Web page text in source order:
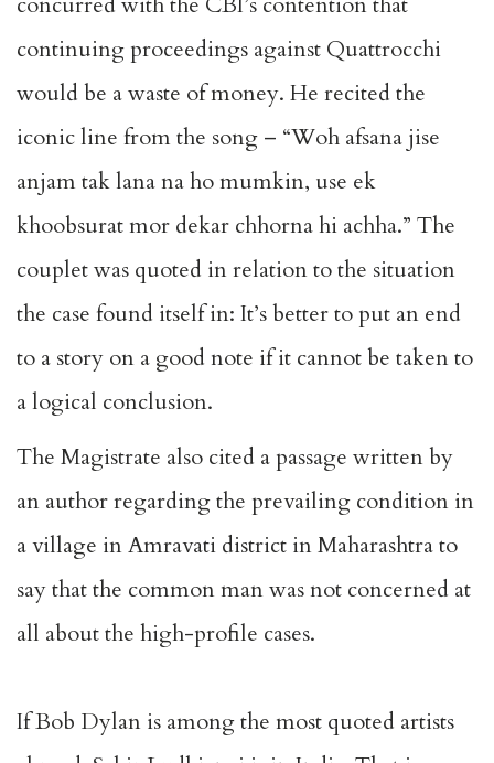
continuing proceedings against Quattrocchi
would be a waste of money. He recited the
iconic line from the song – “Woh afsana jise
anjam tak lana na ho mumkin, use ek
khoobsurat mor dekar chhorna hi achha.” The
couplet was quoted in relation to the situation
the case found itself in: It’s better to put an end
to a story on a good note if it cannot be taken to
a logical conclusion.
The Magistrate also cited a passage written by
an author regarding the prevailing condition in
a village in Amravati district in Maharashtra to
say that the common man was not concerned at
all about the high-profile cases.
If Bob Dylan is among the most quoted artists